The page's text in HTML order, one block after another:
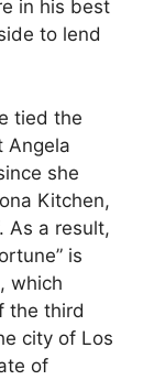
in his best
to lend
tied the
Angela
she
Kitchen,
As a result,
is
which
the third
city of Los
of